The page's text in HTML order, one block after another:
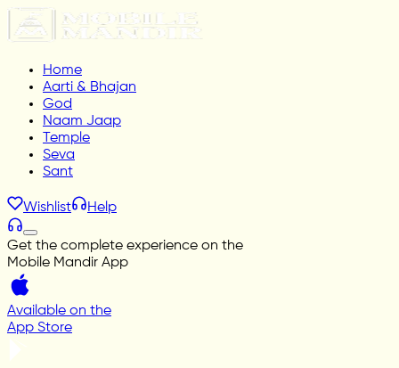
Home
Aarti & Bhajan
God
Naam Jaap
Temple
Seva
Sant
Wishlist Help
Get the complete experience on the
Mobile Mandir App
Available on the
App Store